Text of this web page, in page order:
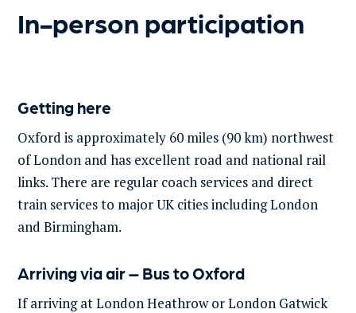
In-person participation
Getting here
Oxford is approximately 60 miles (90 km) northwest
of London and has excellent road and national rail
links. There are regular coach services and direct
train services to major UK cities including London
and Birmingham.
Arriving via air – Bus to Oxford
If arriving at London Heathrow or London Gatwick